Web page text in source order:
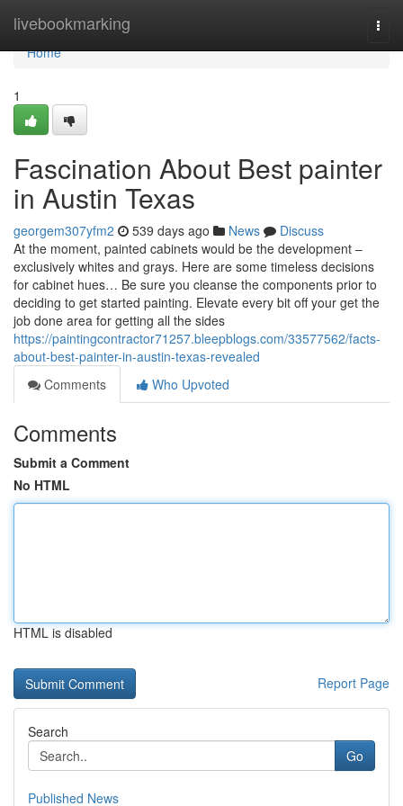
livebookmarking
Home
Home
1
Fascination About Best painter
in Austin Texas
georgem307yfm2 539 days ago News
Discuss
At the moment, painted cabinets would be the development –
exclusively whites and grays. Here are some timeless decisions
for cabinet hues… Be sure you cleanse the components prior to
deciding to get started painting. Elevate every bit off your get the
job done area for getting all the sides
https://paintingcontractor71257.bleepblogs.com/33577562/facts-
about-best-painter-in-austin-texas-revealed
Comments
Who Upvoted
Comments
Submit a Comment
No HTML
HTML is disabled
Report Page
Search
Go
Published News